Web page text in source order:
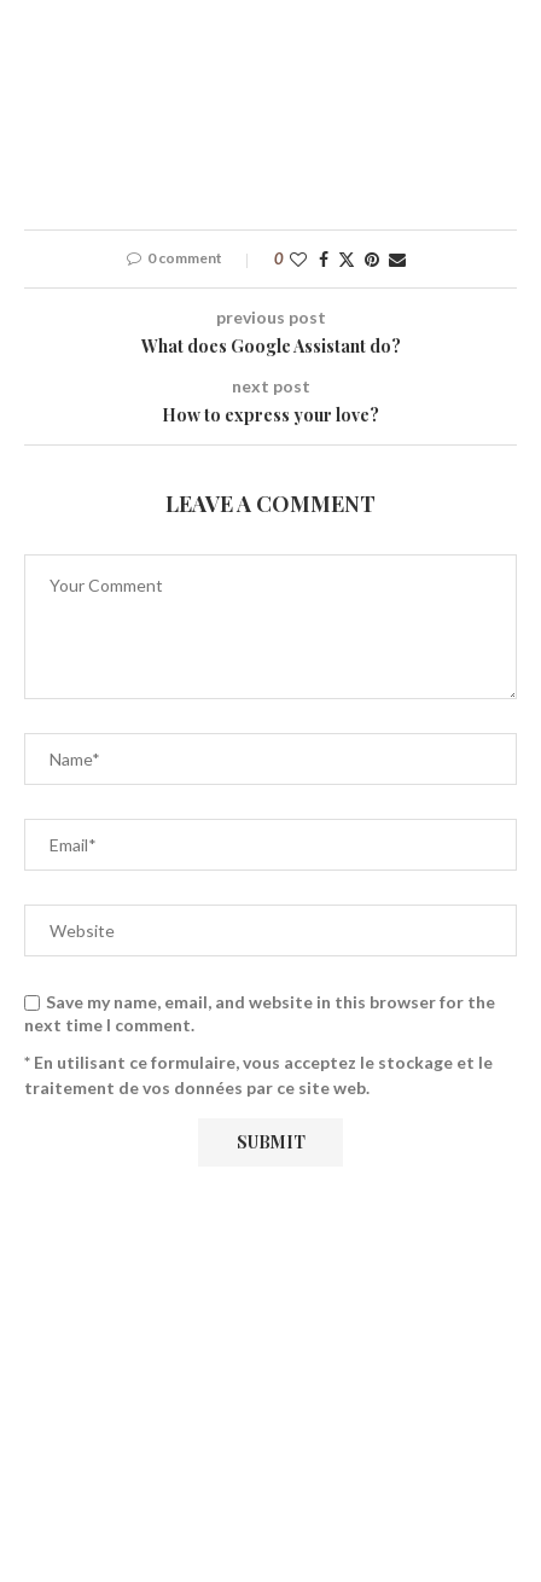
0 comment 0
previous post
What does Google Assistant do?
next post
How to express your love?
LEAVE A COMMENT
Save my name, email, and website in this browser for the
next time I comment.
* En utilisant ce formulaire, vous acceptez le stockage et le
traitement de vos données par ce site web.